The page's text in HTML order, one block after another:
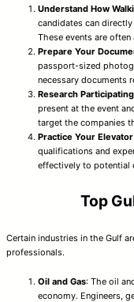
Understand How
candidates can
These events are
Prepare Your
passport-sized
necessary documents
Research
present at the event
target the companies
Practice Your
qualifications and
effectively to potential
Top
Certain industries in the Gulf
professionals.
Oil and Gas: The oil
economy. Engineers,